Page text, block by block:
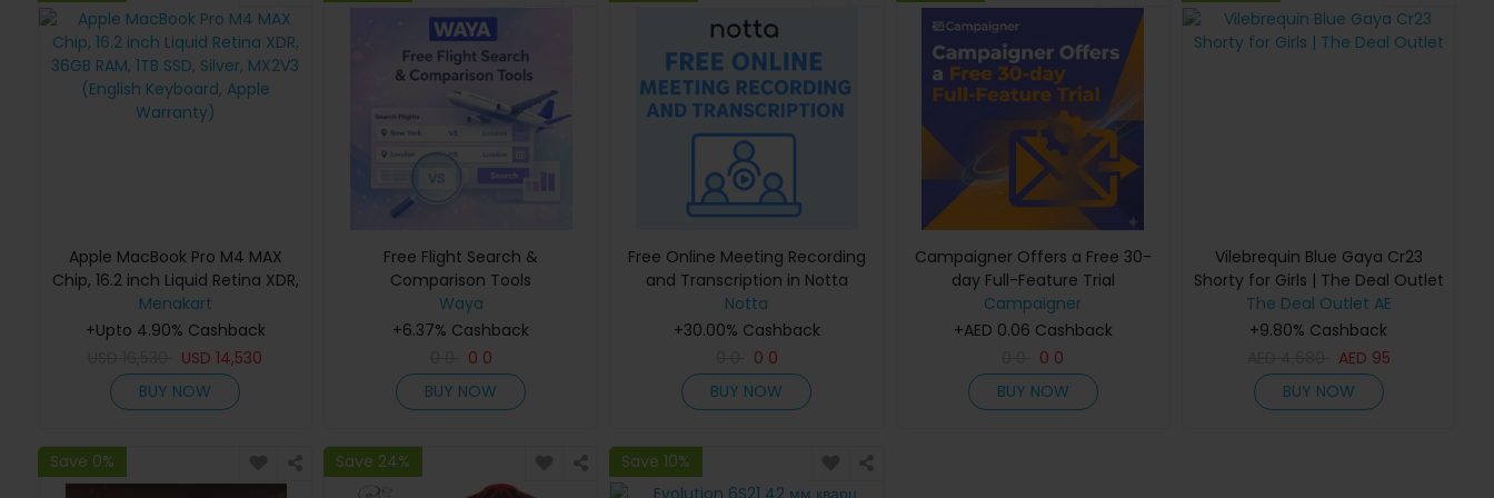
Apple MacBook Pro M4 MAX
Chip, 16.2 inch Liquid Retina XDR,
36GB RAM, 1TB SSD, Silver, MX2V3
(English Keyboard, Apple
Warranty)
Menakart
+Upto 4.90% Cashback
USD14,530
BUY NOW
Free Flight Search &
Comparison Tools
Waya
+6.37% Cashback
0 0
BUY NOW
Free Online Meeting Recording
and Transcription in Notta
Notta
+30.00% Cashback
0 0
BUY NOW
Campaigner Offers a Free 30-
day Full-Feature Trial
Campaigner
+AED 0.06 Cashback
0 0
BUY NOW
Vilebrequin Blue Gaya Cr23
Shorty for Girls | The Deal Outlet
The Deal Outlet AE
+9.80% Cashback
AED 95
BUY NOW
Save 0% Save 24% Save 10%